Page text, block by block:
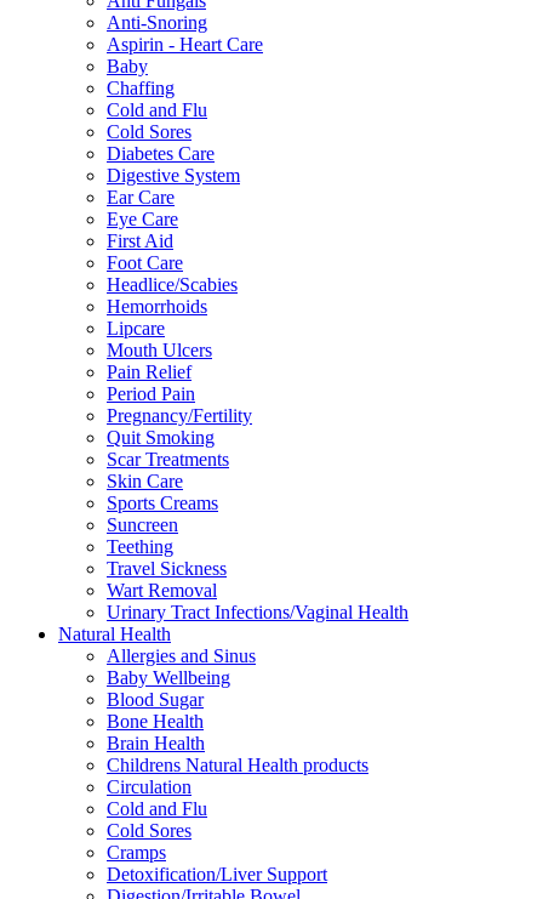
Anti-Snoring
Aspirin - Heart Care
Baby
Chaffing
Cold and Flu
Cold Sores
Diabetes Care
Digestive System
Ear Care
Eye Care
First Aid
Foot Care
Headlice/Scabies
Hemorrhoids
Lipcare
Mouth Ulcers
Pain Relief
Period Pain
Pregnancy/Fertility
Quit Smoking
Scar Treatments
Skin Care
Sports Creams
Suncreen
Teething
Travel Sickness
Wart Removal
Urinary Tract Infections/Vaginal Health
Natural Health
Allergies and Sinus
Baby Wellbeing
Blood Sugar
Bone Health
Brain Health
Childrens Natural Health products
Circulation
Cold and Flu
Cold Sores
Cramps
Detoxification/Liver Support